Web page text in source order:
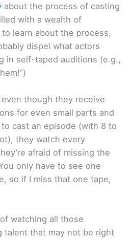
about the process of casting
with a wealth of
learn about the process,
dispel what actors
in self-taped auditions (e.g.,
though they receive
for even small parts and
cast an episode (with 8 to
they watch every
afraid of missing the
only have to see one
so if I miss that one tape,
watching all those
talent that may not be right